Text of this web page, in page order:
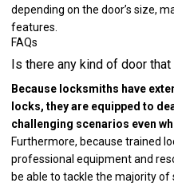
depending on the door’s size,
features.
FAQs
Is there any kind of door
Because locksmiths have
locks, they are equipped to
challenging scenarios even
Furthermore, because trained
professional equipment and
be able to tackle the majority of